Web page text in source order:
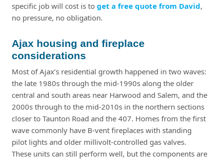
specific job will cost is to get a free quote from David,
no pressure, no obligation.
Ajax housing and fireplace
considerations
Most of Ajax’s residential growth happened in two waves:
the late 1980s through the mid-1990s along the older
central and south areas near Harwood and Salem, and the
2000s through to the mid-2010s in the northern sections
closer to Taunton Road and the 407. Homes from the first
wave commonly have B-vent fireplaces with standing
pilot lights and older millivolt-controlled gas valves.
These units can still perform well, but the components are